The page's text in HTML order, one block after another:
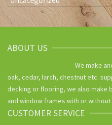
ABOUT US
We make
oak, cedar, larch, chestnut etc.
decking or flooring, we also make
and window frames with or without
CUSTOMER SERVICE